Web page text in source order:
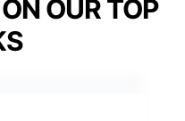
OUR TOP